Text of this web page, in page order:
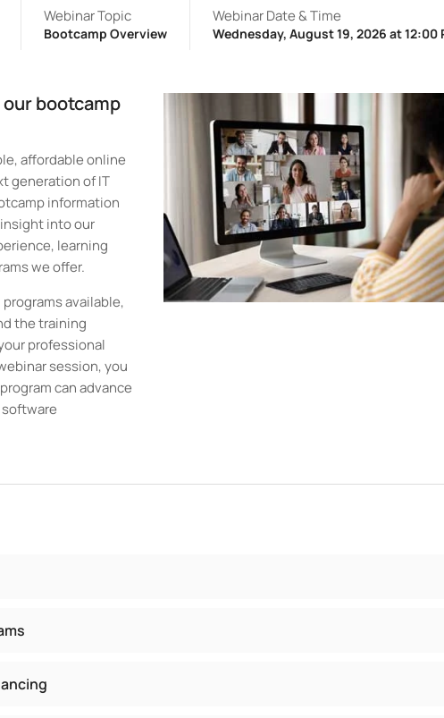
Webinar Topic
Bootcamp Overview
Webinar Date & Time
Wednesday, August 19, 2026 at 12:00
bootcamp
affordable online
generation of IT
information
into our
learning
we offer.
available,
the training
professional
session, you
can advance